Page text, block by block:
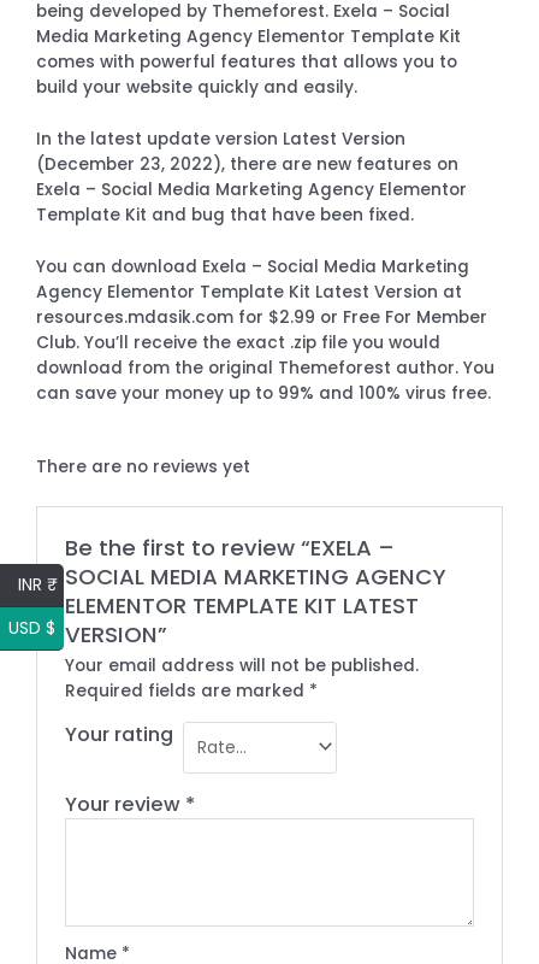
being developed by Themeforest. Exela – Social
Media Marketing Agency Elementor Template Kit
comes with powerful features that allows you to
build your website quickly and easily.
In the latest update version Latest Version
(December 23, 2022), there are new features on
Exela – Social Media Marketing Agency Elementor
Template Kit and bug that have been fixed.
You can download Exela – Social Media Marketing
Agency Elementor Template Kit Latest Version at
resources.mdasik.com for $2.99 or Free For Member
Club. You’ll receive the exact .zip file you would
download from the original Themeforest author. You
can save your money up to 99% and 100% virus free.
There are no reviews yet
Be the first to review “EXELA –
SOCIAL MEDIA MARKETING AGENCY
ELEMENTOR TEMPLATE KIT LATEST
VERSION”
Your email address will not be published.
Required fields are marked *
Your rating
Your review *
Name *
INR ₹
USD $